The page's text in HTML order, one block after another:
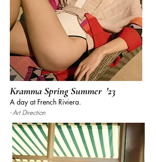
Kramma SpringSummer'23
A day at French Riviera.
- Art Direction